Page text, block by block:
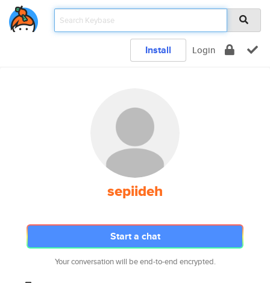
Install Login
sepiideh
Start a chat
Your conversation will be end-to-end encrypted.